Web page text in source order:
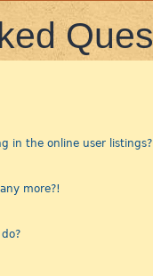
in the online user listings?
more?!